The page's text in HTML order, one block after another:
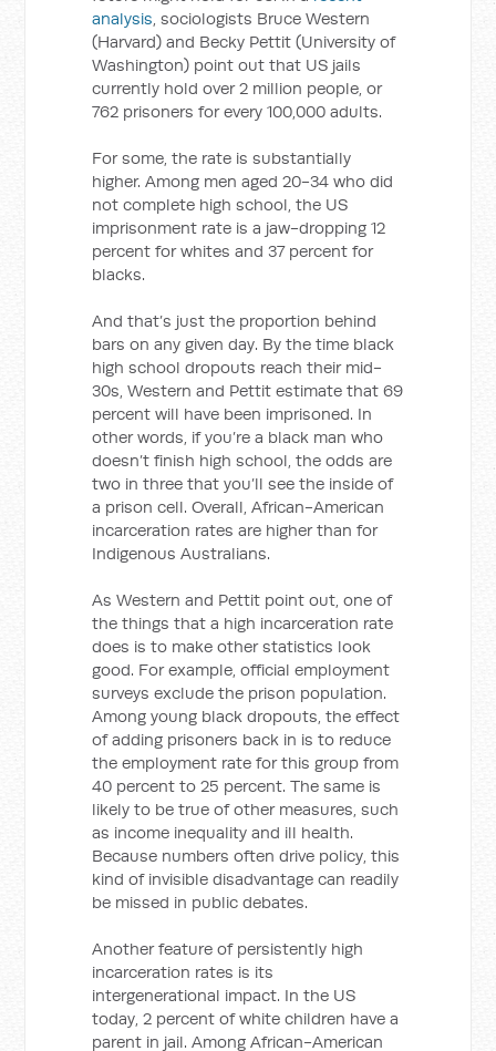
analysis, sociologists Bruce Western
(Harvard) and Becky Pettit (University of
Washington) point out that US jails
currently hold over 2 million people, or
762 prisoners for every 100,000 adults.
For some, the rate is substantially
higher. Among men aged 20-34 who did
not complete high school, the US
imprisonment rate is a jaw-dropping 12
percent for whites and 37 percent for
blacks.
And that’s just the proportion behind
bars on any given day. By the time black
high school dropouts reach their mid-
30s, Western and Pettit estimate that 69
percent will have been imprisoned. In
other words, if you’re a black man who
doesn’t finish high school, the odds are
two in three that you’ll see the inside of
a prison cell. Overall, African-American
incarceration rates are higher than for
Indigenous Australians.
As Western and Pettit point out, one of
the things that a high incarceration rate
does is to make other statistics look
good. For example, official employment
surveys exclude the prison population.
Among young black dropouts, the effect
of adding prisoners back in is to reduce
the employment rate for this group from
40 percent to 25 percent. The same is
likely to be true of other measures, such
as income inequality and ill health.
Because numbers often drive policy, this
kind of invisible disadvantage can readily
be missed in public debates.
Another feature of persistently high
incarceration rates is its
intergenerational impact. In the US
today, 2 percent of white children have a
parent in jail. Among African-American